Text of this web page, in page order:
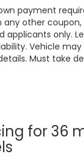
payment
other
applicants only.
Vehicle
Must take
for